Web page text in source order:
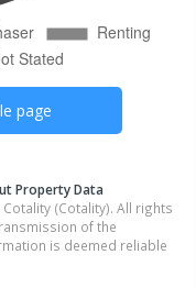
page
Property Data
(Cotality). All rights
of the
is deemed reliable